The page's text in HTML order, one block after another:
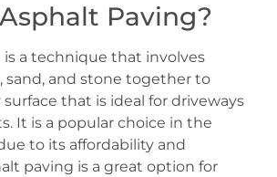
Paving?
a technique that involves
sand, and stone together to
that is ideal for driveways
It is a popular choice in the
to its affordability and
paving is a great option for